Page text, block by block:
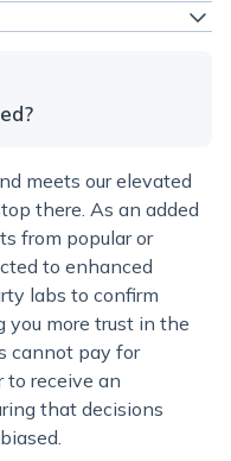
meets our elevated
there. As an added
from popular or
to enhanced
labs to confirm
you more trust in the
cannot pay for
to receive an
that decisions